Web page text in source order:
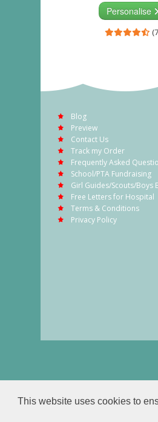
This website uses cookies to
Personalise
Blog
Preview
Contact Us
Track my Order
Frequently Asked
School/PTA Fundraising
Girl Guides/Scouts/Boys
Free Letters for Hospital
Terms & Conditions
Privacy Policy